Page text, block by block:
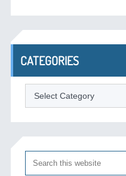
CATEGORIES
Categories